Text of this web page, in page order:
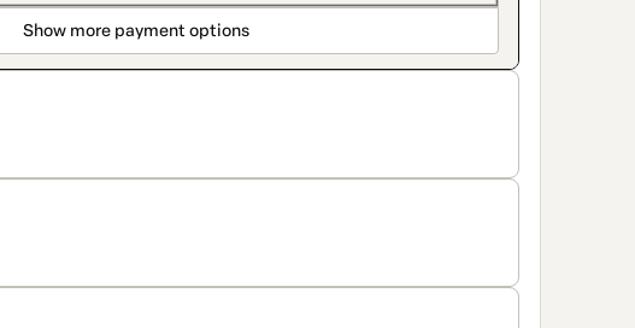
Show more payment options